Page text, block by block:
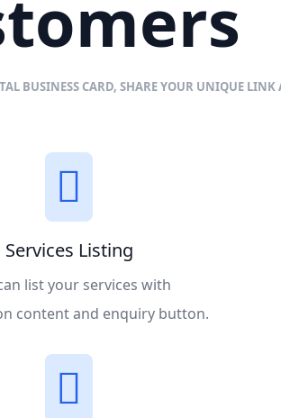
BUSINESS CARD, SHARE YOUR UNIQUE LINK
Services Listing
list your services with
content and enquiry button.